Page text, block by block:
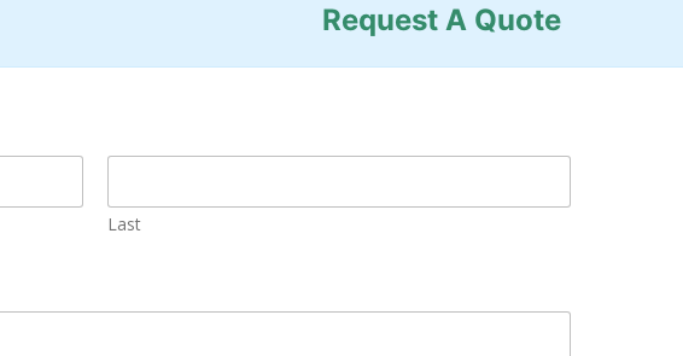
Request A Quote
Last